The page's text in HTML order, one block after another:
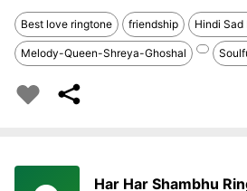
Best love ringtone friendship Hindi Sad
Melody-Queen-Shreya-Ghoshal
Har Har Shambhu